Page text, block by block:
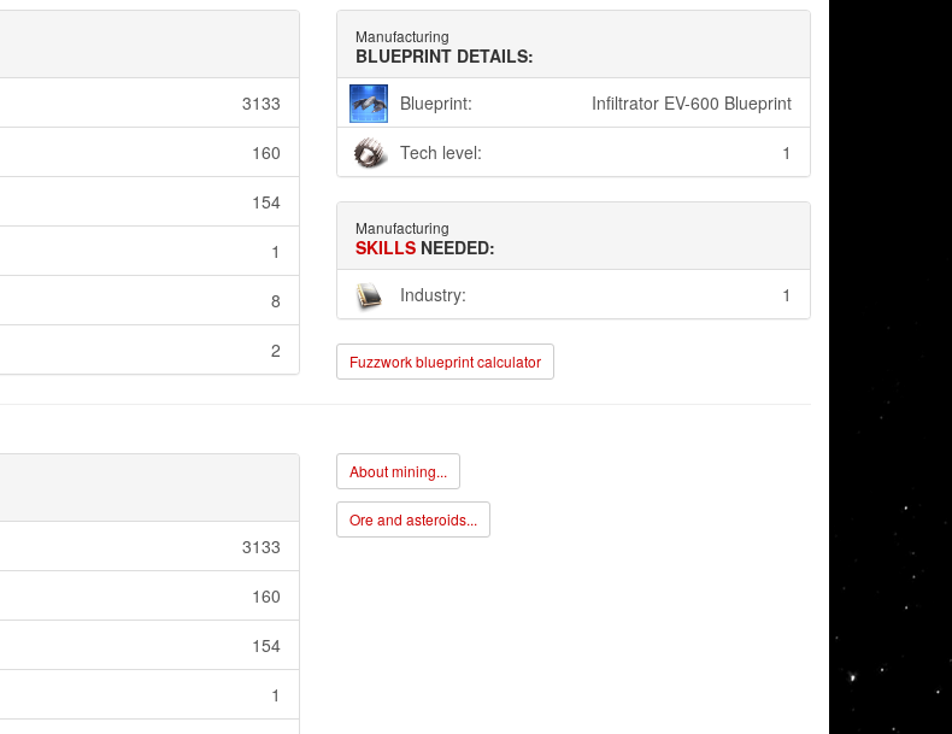
3133
160
154
1
8
2
Manufacturing
BLUEPRINT DETAILS:
Blueprint:
Infiltrator EV-600 Blueprint
Tech level: 1
Manufacturing
SKILLS NEEDED:
Industry:
1
Fuzzwork blueprint calculator
3133
160
154
1
About mining...
Ore and asteroids...